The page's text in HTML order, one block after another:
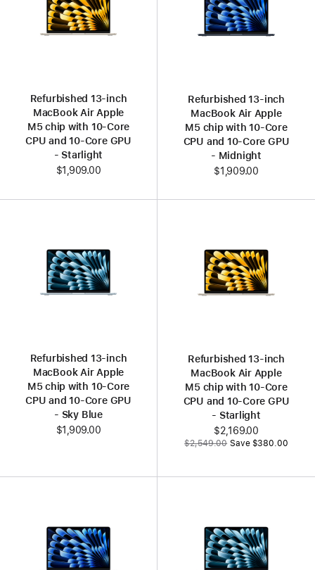
Refurbished 13‑inch
MacBook Air Apple
M5 chip with 10‑Core
CPU and 10‑Core GPU
- Starlight
$1,909.00
Refurbished 13‑inch
MacBook Air Apple
M5 chip with 10‑Core
CPU and 10‑Core GPU
- Midnight
$1,909.00
Refurbished 13‑inch
MacBook Air Apple
M5 chip with 10‑Core
CPU and 10‑Core GPU
- Sky Blue
$1,909.00
Refurbished 13‑inch
MacBook Air Apple
M5 chip with 10‑Core
CPU and 10‑Core GPU
- Starlight
Now
$2,169.00
Was
$2,549.00 Save $380.00